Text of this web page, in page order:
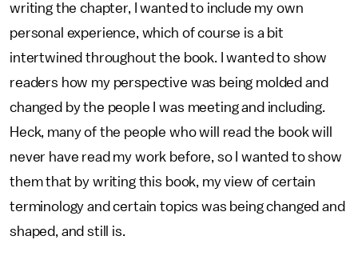
writing the chapter, I wanted to include my own
personal experience, which of course is a bit
intertwined throughout the book. I wanted to show
readers how my perspective was being molded and
changed by the people I was meeting and including.
Heck, many of the people who will read the book will
never have read my work before, so I wanted to show
them that by writing this book, my view of certain
terminology and certain topics was being changed and
shaped, and still is.